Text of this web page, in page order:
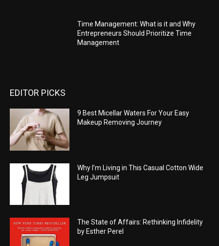
Time Management: What is it and Why
Entrepreneurs Should Prioritize Time
Management
EDITOR PICKS
9 Best Micellar Waters For Your Easy
Makeup Removing Journey
Why I’m Living in This Casual Cotton Wide
Leg Jumpsuit
The State of Affairs: Rethinking Infidelity
by Esther Perel